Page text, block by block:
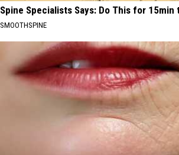
Spine Specialists Says: Do This for 15min
SMOOTHSPINE